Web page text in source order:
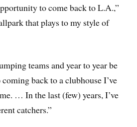
to come back to L.A.,”
that plays to my style of
teams and year to year be
back to a clubhouse I’ve
… In the last (few) years, I’ve
catchers.”